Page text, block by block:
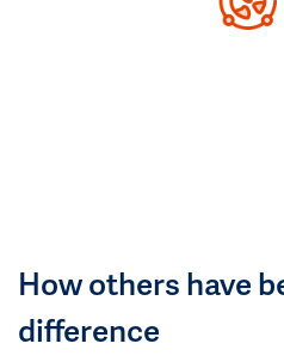
How others have
difference